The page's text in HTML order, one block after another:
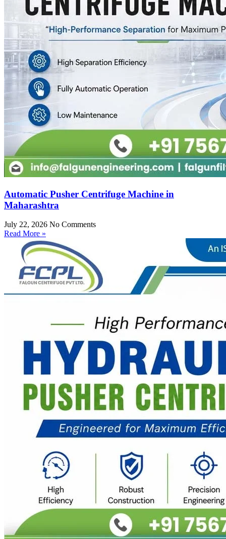
Automatic Pusher Centrifuge Machine in
Maharashtra
July 22, 2026 No Comments
Read More »